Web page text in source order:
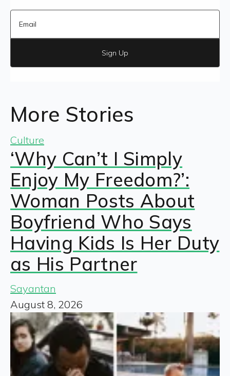
Sign Up
More Stories
Culture
‘Why Can’t I Simply
Enjoy My Freedom?’:
Woman Posts About
Boyfriend Who Says
Having Kids Is Her Duty
as His Partner
Sayantan
August 8, 2026